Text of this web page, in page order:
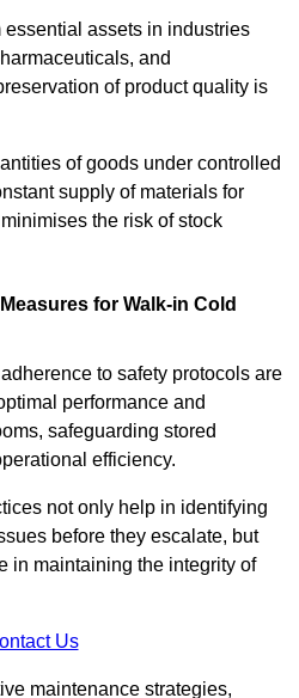
assets in industries
and
of product quality is
of goods under controlled
supply of materials for
the risk of stock
for Walk-in Cold
to safety protocols are
performance and
safeguarding stored
efficiency.
not only help in identifying
before they escalate, but
in maintaining the integrity of
Us
maintenance strategies,